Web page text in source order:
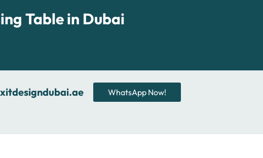
Table in Dubai
WhatsApp Now!